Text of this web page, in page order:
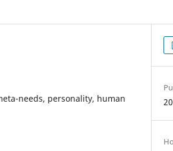
needs, personality, human